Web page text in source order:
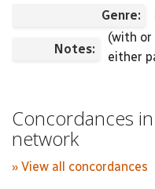
Genre:
Notes:
(with
either
Concordances
network
» View all concordances